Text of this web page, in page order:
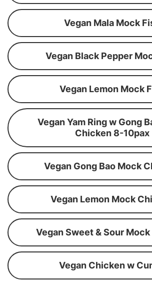
Vegan Mala Mock
Vegan Black Pepper
Vegan Lemon Mock
Vegan Yam Ring w Gong
Chicken 8-10pax
Vegan Gong Bao Mock
Vegan Lemon Mock
Vegan Sweet & Sour
Vegan Chicken w